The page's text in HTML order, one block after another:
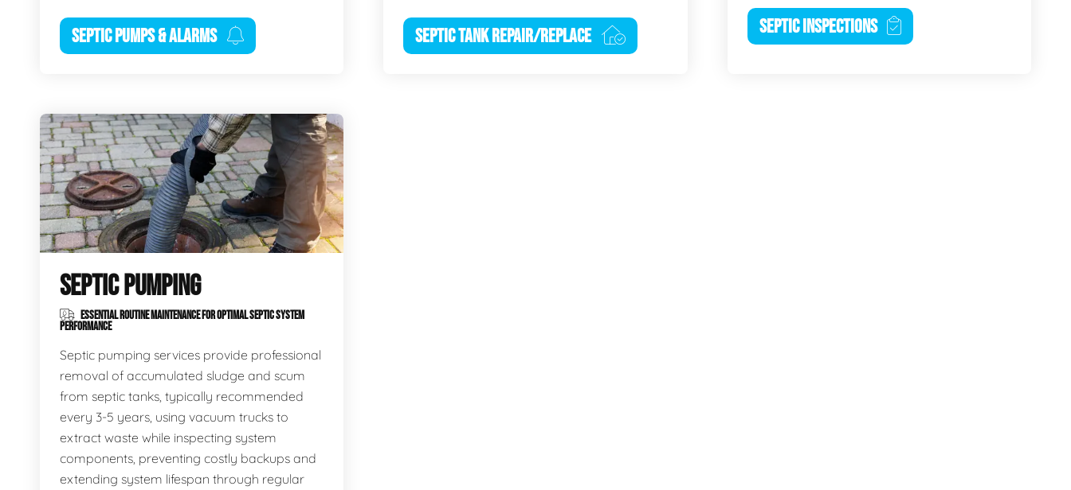
SEPTIC PUMPS & ALARMS SEPTIC TANK REPAIR/REPLACE SEPTIC INSPECTIONS
SEPTIC PUMPING
ESSENTIAL ROUTINE MAINTENANCE FOR OPTIMAL SEPTIC SYSTEM
PERFORMANCE
Septic pumping services provide professional
removal of accumulated sludge and scum
from septic tanks, typically recommended
every 3-5 years, using vacuum trucks to
extract waste while inspecting system
components, preventing costly backups and
extending system lifespan through regular